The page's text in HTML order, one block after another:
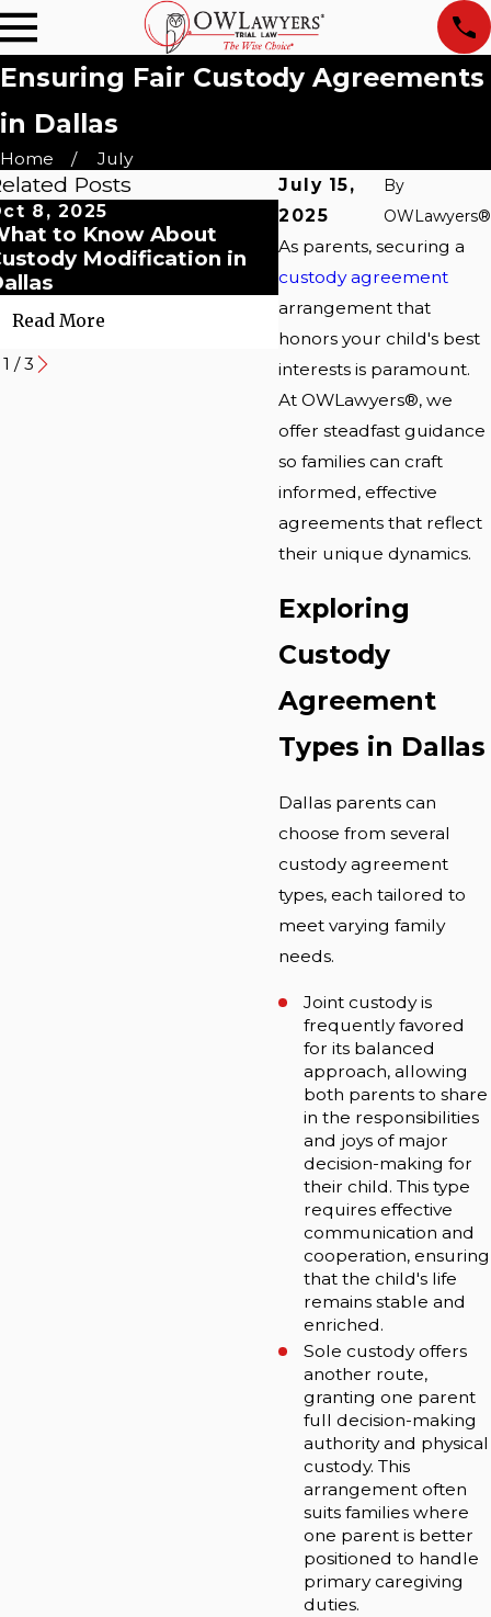
Ensuring Fair Custody Agreements
in Dallas
Home
July
July 15,
2025
By
OWLawyers®
As parents, securing a
custody agreement
arrangement that
honors your child's best
interests is paramount.
At OWLawyers®, we
offer steadfast guidance
so families can craft
informed, effective
agreements that reflect
their unique dynamics.
Exploring
Custody
Agreement
Types in Dallas
Dallas parents can
choose from several
custody agreement
types, each tailored to
meet varying family
needs.
Joint custody is
frequently favored
for its balanced
approach, allowing
both parents to share
in the responsibilities
and joys of major
decision-making for
their child. This type
requires effective
communication and
cooperation, ensuring
that the child's life
remains stable and
enriched.
Sole custody offers
another route,
granting one parent
full decision-making
authority and physical
custody. This
arrangement often
suits families where
one parent is better
positioned to handle
primary caregiving
duties.
Posts
8, 2025
to Know About
Modification in
Read More
Sep 22, 2025
Navigating Post-
Co-Parenting in
Read More
1 /3